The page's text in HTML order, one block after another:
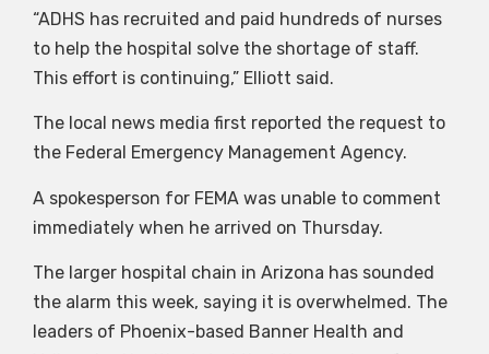
“ADHS has recruited and paid hundreds of nurses
to help the hospital solve the shortage of staff.
This effort is continuing,” Elliott said.
The local news media first reported the request to
the Federal Emergency Management Agency.
A spokesperson for FEMA was unable to comment
immediately when he arrived on Thursday.
The larger hospital chain in Arizona has sounded
the alarm this week, saying it is overwhelmed. The
leaders of Phoenix-based Banner Health and